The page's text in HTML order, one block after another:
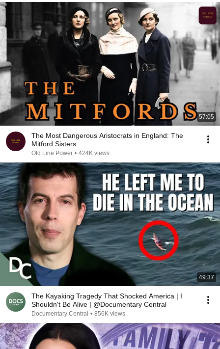
57:05
The Most Dangerous Aristocrats in England: The
Mitford Sisters
Old Line Power • 424K views
49:37
The Kayaking Tragedy That Shocked America | I
Shouldn't Be Alive | @Documentary Central
Documentary Central • 856K views